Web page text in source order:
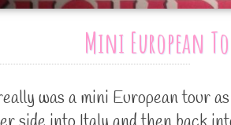
Mini European
was a mini European tour